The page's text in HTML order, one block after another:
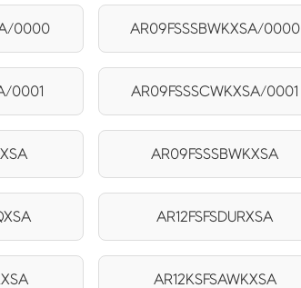
0000 AR09FSSSBWKXSA/0000
0001 AR09FSSSCWKXSA/0001
AR09FSSSBWKXSA
AR12FSFSDURXSA
AR12KSFSAWKXSA